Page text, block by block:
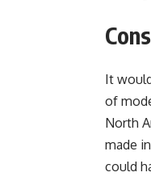
It
of
North
made
could